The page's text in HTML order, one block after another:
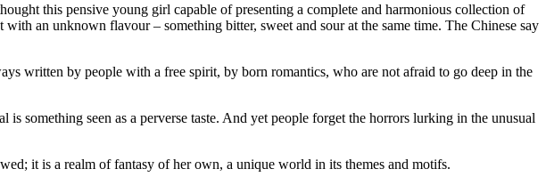
this pensive young girl capable of presenting a complete and harmonious collection of
an unknown flavour – something bitter, sweet and sour at the same time. The Chinese say
written by people with a free spirit, by born romantics, who are not afraid to go deep in the
something seen as a perverse taste. And yet people forget the horrors lurking in the unusual
it is a realm of fantasy of her own, a unique world in its themes and motifs.